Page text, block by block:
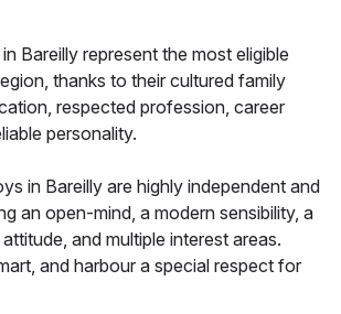
Bareilly represent the most eligible
thanks to their cultured family
respected profession, career
personality.
in Bareilly are highly independent and
an open-mind, a modern sensibility, a
and multiple interest areas.
and harbour a special respect for